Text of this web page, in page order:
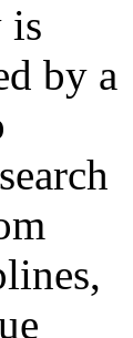
is
by a